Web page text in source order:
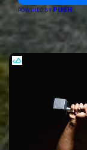
POWERED BY PUSH